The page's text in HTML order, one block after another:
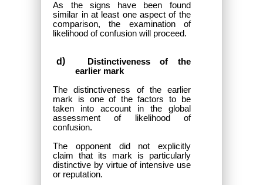
As the signs have been found
similar in at least one aspect of the
comparison, the examination of
likelihood of confusion will proceed.
Distinctiveness of the
earlier mark
The distinctiveness of the earlier
mark is one of the factors to be
taken into account in the global
assessment of likelihood of
confusion.
The opponent did not explicitly
claim that its mark is particularly
distinctive by virtue of intensive use
or reputation.